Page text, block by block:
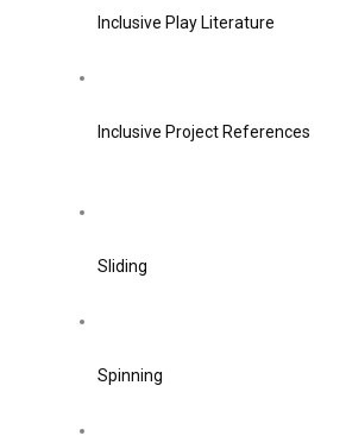
Inclusive Play Literature
Inclusive Project References
Sliding
Spinning